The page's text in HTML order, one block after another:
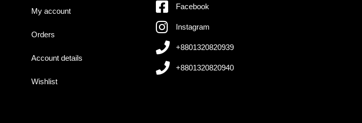
My account
Orders
Account details
Wishlist
Facebook
Instagram
+8801320820939
+8801320820940